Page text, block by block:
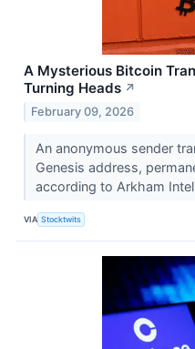
A Mysterious Bitcoin
Turning Heads ↗
February 09, 2026
An anonymous sender
Genesis address,
according to Arkham
VIA Stocktwits